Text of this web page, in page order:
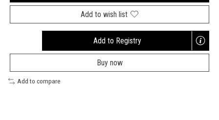
Add to wish list
Add to Registry
Opens
new
Buy now
Add to compare